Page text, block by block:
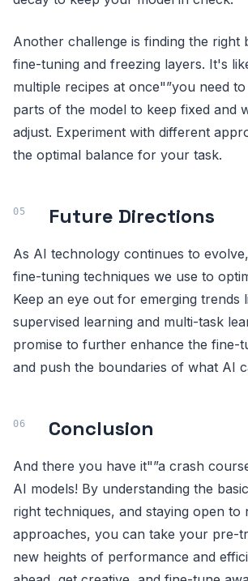
Another challenge is finding the right
fine-tuning and freezing layers. It's
multiple recipes at once"”you need
parts of the model to keep fixed and
adjust. Experiment with different
the optimal balance for your task.
Future Directions
As AI technology continues to
fine-tuning techniques we use to
Keep an eye out for emerging trends
supervised learning and multi-task
promise to further enhance the fine-
and push the boundaries of what AI
Conclusion
And there you have it"”a crash
AI models! By understanding the
right techniques, and staying open to
approaches, you can take your pre-
new heights of performance and